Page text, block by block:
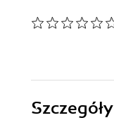
Szczegóły